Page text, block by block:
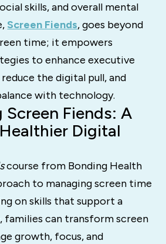
skills, and overall mental
Screen Fiends, goes beyond
time; it empowers
to enhance executive
the digital pull, and
with technology.
Fiends: A
Digital
course from Bonding Health
to managing screen time
on skills that support a
families can transform screen
growth, focus, and